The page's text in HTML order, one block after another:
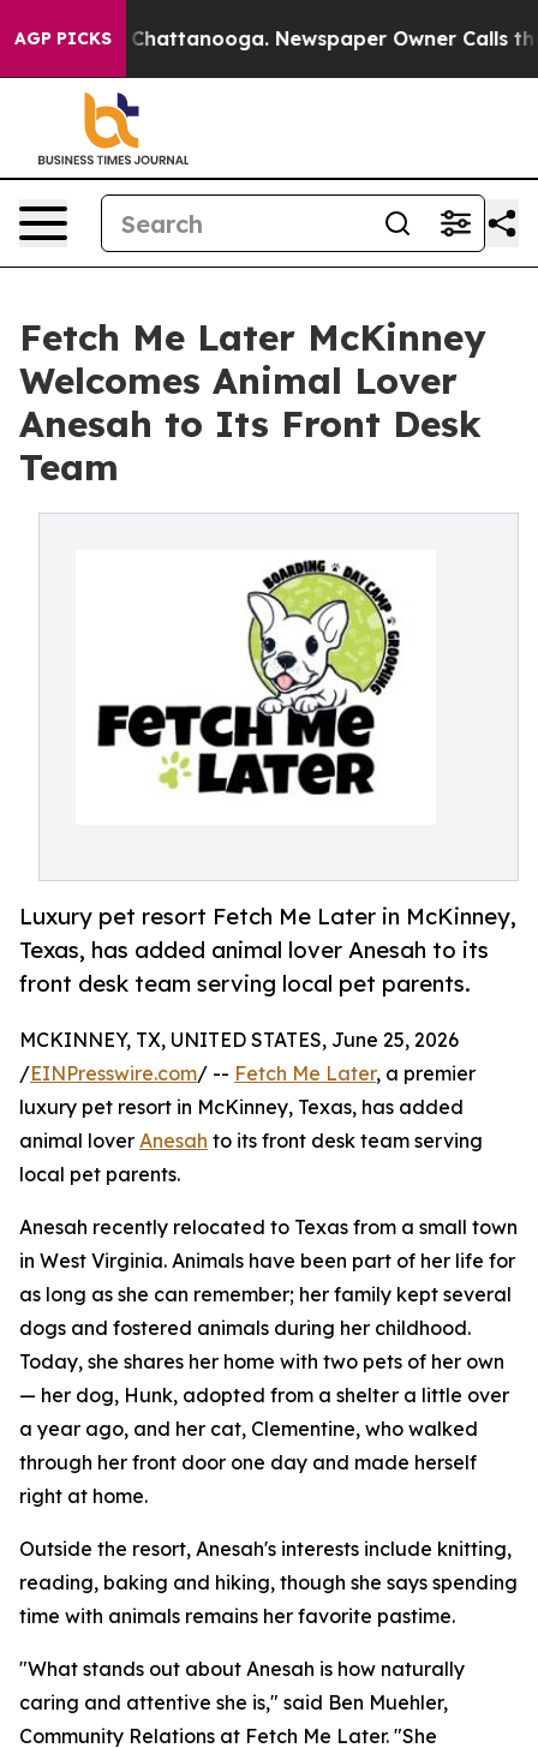
AGP PICKS
in Chattanooga. Newspaper Owner Calls the
Fetch Me Later McKinney
Welcomes Animal Lover
Anesah to Its Front Desk
Team
Luxury pet resort Fetch Me Later in McKinney,
Texas, has added animal lover Anesah to its
front desk team serving local pet parents.
MCKINNEY, TX, UNITED STATES, June 25, 2026
/EINPresswire.com/ -- Fetch Me Later, a premier
luxury pet resort in McKinney, Texas, has added
animal lover Anesah to its front desk team serving
local pet parents.
Anesah recently relocated to Texas from a small town
in West Virginia. Animals have been part of her life for
as long as she can remember; her family kept several
dogs and fostered animals during her childhood.
Today, she shares her home with two pets of her own
— her dog, Hunk, adopted from a shelter a little over
a year ago, and her cat, Clementine, who walked
through her front door one day and made herself
right at home.
Outside the resort, Anesah's interests include knitting,
reading, baking and hiking, though she says spending
time with animals remains her favorite pastime.
"What stands out about Anesah is how naturally
caring and attentive she is," said Ben Muehler,
Community Relations at Fetch Me Later. "She